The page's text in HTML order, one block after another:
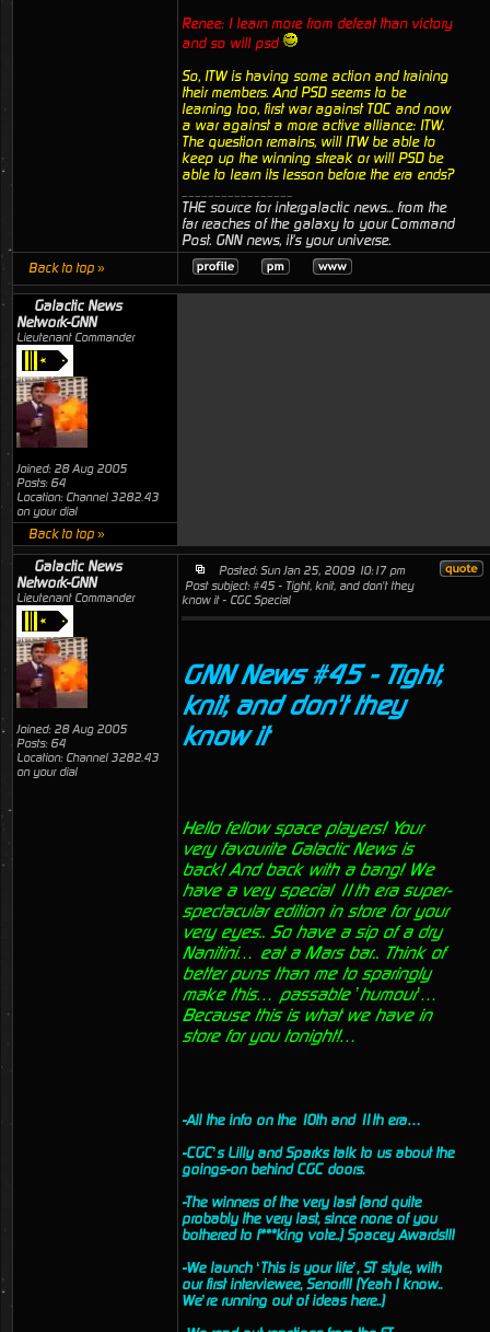
Renee: I learn more from defeat than victory
and so will psd
So, ITW is having some action and training
their members. And PSD seems to be
learning too, first war against TOC and now
a war against a more active alliance: ITW.
The question remains, will ITW be able to
keep up the winning streak or will PSD be
able to learn its lesson before the era ends?
THE source for intergalactic news... from the
far reaches of the galaxy to your Command
Post. GNN news, it's your universe.
Back to top »
Galactic News
Network-GNN
Lieutenant Commander
Joined: 28 Aug 2005
Posts: 64
Location: Channel 3282.43
on your dial
Back to top »
Galactic News
Network-GNN
Lieutenant Commander
Joined: 28 Aug 2005
Posts: 64
Location: Channel 3282.43
on your dial
Posted: Sun Jan 25, 2009 10:17 pm
Post subject: #45 - Tight, knit, and don't they
know it - CGC Special
GNN News #45 - Tight,
knit, and don't they
know it
Hello fellow space players! Your
very favourite Galactic News is
back! And back with a bang! We
have a very special 11th era super-
spectacular edition in store for your
very eyes.. So have a sip of a dry
Nanitini… eat a Mars bar.. Think of
better puns than me to sparingly
make this… passable ’humour’…
Because this is what we have in
store for you tonight!…
-All the info on the 10th and 11th era…
-CGC’s Lilly and Sparks talk to us about the
goings-on behind CGC doors.
-The winners of the very last (and quite
probably the very last, since none of you
bothered to f***king vote..) Spacey Awards!!!
-We launch ‘This is your life’, ST style, with
our first interviewee, Senor!!! (Yeah I know..
We’re running out of ideas here..)